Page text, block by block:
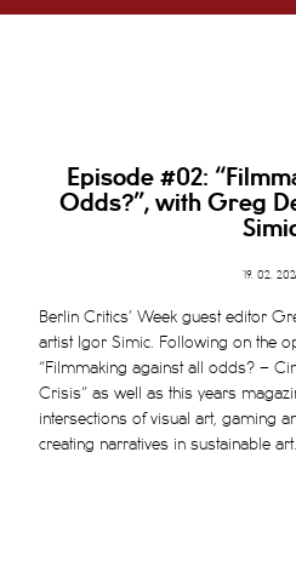
Episode #02: “
Odds?”, with Greg
19. 02.
Berlin Critics’ Week guest editor
artist Igor Simic. Following on the
“Filmmaking against all odds? –
Crisis” as well as this years
intersections of visual art, gaming
creating narratives in sustainable art.